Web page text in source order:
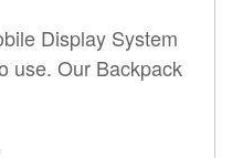
Display System
use. Our Backpack